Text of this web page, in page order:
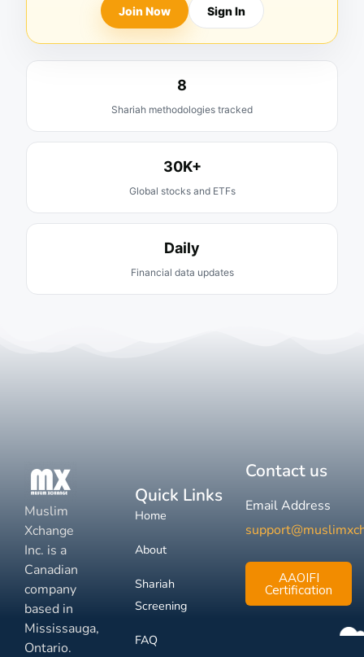
Join Now Sign In
8
Shariah methodologies tracked
30K+
Global stocks and ETFs
Daily
Financial data updates
Muslim
Xchange
Inc. is a
Canadian
company
based in
Mississauga,
Ontario.
Quick Links
Home
About
Shariah
Screening
FAQ
Contact us
Email Address
AAOIFI
Certification